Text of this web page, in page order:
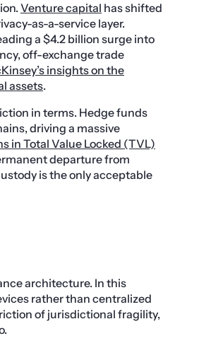
Venture capital has shifted
as-a-service layer.
a $4.2 billion surge into
off-exchange trade
insights on the
assets.
in terms. Hedge funds
driving a massive
in Total Value Locked (TVL)
departure from
is the only acceptable
architecture. In this
rather than centralized
of jurisdictional fragility,